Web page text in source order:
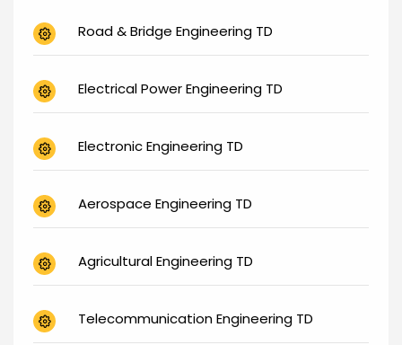
Road & Bridge Engineering TD
Electrical Power Engineering TD
Electronic Engineering TD
Aerospace Engineering TD
Agricultural Engineering TD
Telecommunication Engineering TD